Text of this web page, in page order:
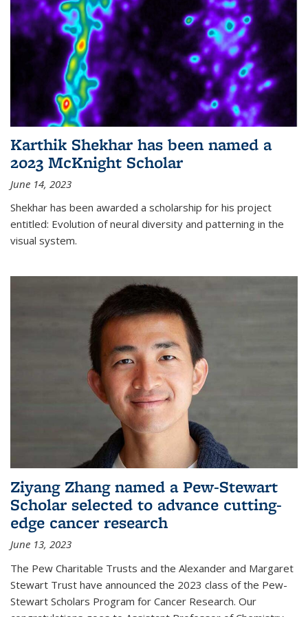
Karthik Shekhar has been named a
2023 McKnight Scholar
June 14, 2023
Shekhar has been awarded a scholarship for his project
entitled: Evolution of neural diversity and patterning in the
visual system.
Ziyang Zhang named a Pew-Stewart
Scholar selected to advance cutting-
edge cancer research
June 13, 2023
The Pew Charitable Trusts and the Alexander and Margaret
Stewart Trust have announced the 2023 class of the Pew-
Stewart Scholars Program for Cancer Research. Our